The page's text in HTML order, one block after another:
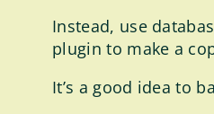
Instead, use
plugin to make a
It’s a good idea to